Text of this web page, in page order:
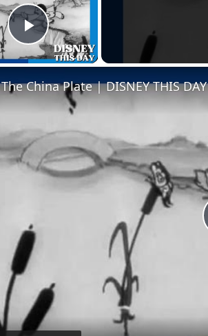
Play Video
The China Plate | DISNEY THIS